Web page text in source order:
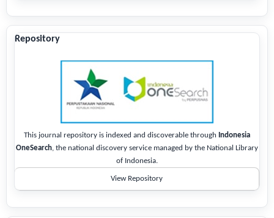
Repository
This journal repository is indexed and discoverable through Indonesia
OneSearch , the national discovery service managed by the National Library
of Indonesia.
View Repository